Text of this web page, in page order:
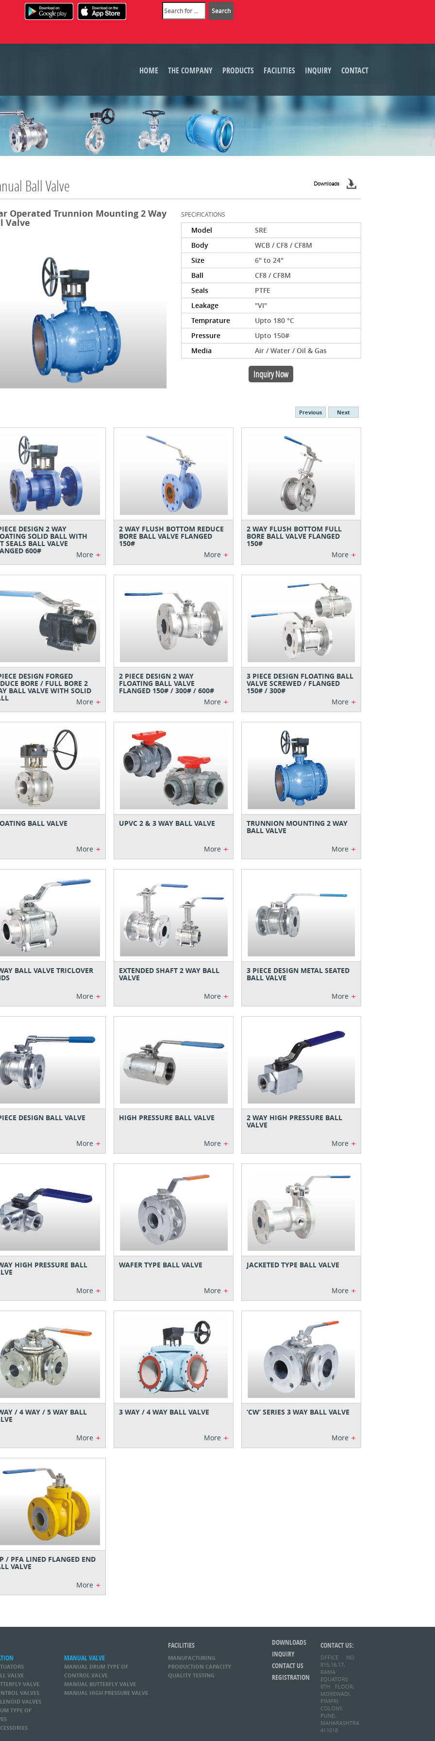
HOME THE COMPANY PRODUCTS FACILITIES INQUIRY CONTACT
Ball Valve Downloads
Operated Trunnion Mounting 2 Way
Valve
SPECIFICATIONS
Model
SRE
Body
WCB / CF8 / CF8M
Size
6" to 24"
Ball
CF8 / CF8M
Seals
PTFE
Leakage
"VI"
Temprature
Upto 180 °C
Pressure
Upto 150#
Media
Air / Water / Oil & Gas
Inquiry Now
Previous Next
DESIGN 2 WAY
SOLID BALL WITH
SEALS BALL VALVE
600# More +
2 WAY FLUSH BOTTOM REDUCE
BORE BALL VALVE FLANGED
150#
More +
2 WAY FLUSH BOTTOM FULL
BORE BALL VALVE FLANGED
150#
More +
DESIGN FORGED
BORE / FULL BORE 2
BALL VALVE WITH SOLID
More +
2 PIECE DESIGN 2 WAY
FLOATING BALL VALVE
FLANGED 150# / 300# / 600#
More +
3 PIECE DESIGN FLOATING BALL
VALVE SCREWED / FLANGED
150# / 300#
More +
BALL VALVE
More +
UPVC 2 & 3 WAY BALL VALVE
More +
TRUNNION MOUNTING 2 WAY
BALL VALVE
More +
BALL VALVE TRICLOVER
More +
EXTENDED SHAFT 2 WAY BALL
VALVE
More +
3 PIECE DESIGN METAL SEATED
BALL VALVE
More +
DESIGN BALL VALVE
More +
HIGH PRESSURE BALL VALVE
More +
2 WAY HIGH PRESSURE BALL
VALVE
More +
HIGH PRESSURE BALL
More +
WAFER TYPE BALL VALVE
More +
JACKETED TYPE BALL VALVE
More +
/ 4 WAY / 5 WAY BALL
More +
3 WAY / 4 WAY BALL VALVE
More +
‘CW’ SERIES 3 WAY BALL VALVE
More +
/ PFA LINED FLANGED END
VALVE
More +
VALVE
VALVE
VALVES
VALVES
TYPE OF
MANUAL VALVE
MANUAL DRUM TYPE OF
CONTROL VALVE
MANUAL BUTTERFLY VALVE
MANUAL HIGH PRESSURE VALVE
FACILITIES
MANUFACTURING
PRODUCTION CAPACITY
QUALITY TESTING
DOWNLOADS
INQUIRY
CONTACT US
REGISTRATION
CONTACT US:
OFFICE NO
815,16,17,
RAMA
EQUATORS
8TH FLOOR,
MOREWADI,
PIMPRI
COLONY,
PUNE,
MAHARASHTRA
411018